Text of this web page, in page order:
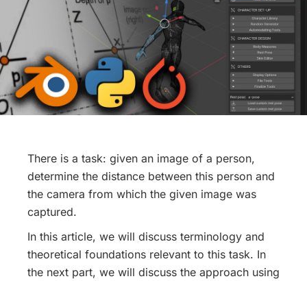
There is a task: given an image of a person,
determine the distance between this person and
the camera from which the given image was
captured.
In this article, we will discuss terminology and
theoretical foundations relevant to this task. In
the next part, we will discuss the approach using